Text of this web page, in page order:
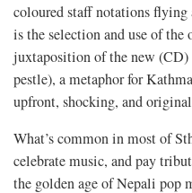
coloured staff notations
is the selection and use of
juxtaposition of the new (CD)
pestle), a metaphor for
upfront, shocking, and
What’s common in most of
celebrate music, and pay
the golden age of Nepali pop